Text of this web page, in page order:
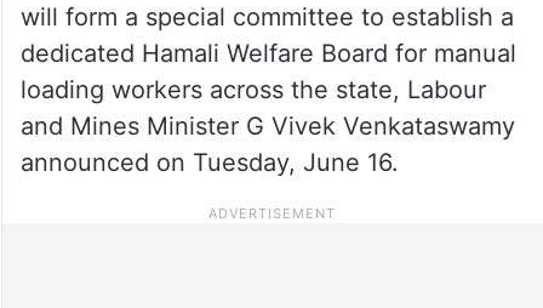
will form a special committee to establish a
dedicated Hamali Welfare Board for manual
loading workers across the state, Labour
and Mines Minister G Vivek Venkataswamy
announced on Tuesday, June 16.